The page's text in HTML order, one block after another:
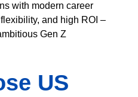
with modern career
and high ROI –
Gen Z
US